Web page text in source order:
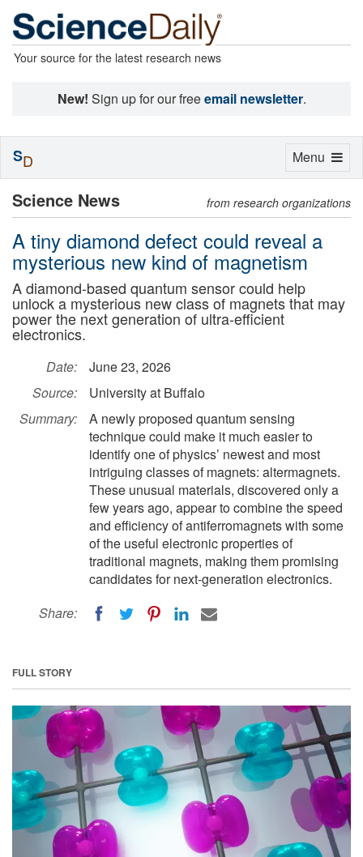
Your source for the latest research news
New! Sign up for our freeemail newsletter.
Science News from research organizations
A tiny diamond defect could reveal a
mysterious new kind of magnetism
A diamond-based quantum sensor could help
unlock a mysterious new class of magnets that may
power the next generation of ultra-efficient
electronics.
Date:
June 23, 2026
Source:
University at Buffalo
Summary:
A newly proposed quantum sensing
technique could make it much easier to
identify one of physics’ newest and most
intriguing classes of magnets: altermagnets.
These unusual materials, discovered only a
few years ago, appear to combine the speed
and efficiency of antiferromagnets with some
of the useful electronic properties of
traditional magnets, making them promising
candidates for next-generation electronics.
Share:
FULL STORY
Toggle
Menu
SD